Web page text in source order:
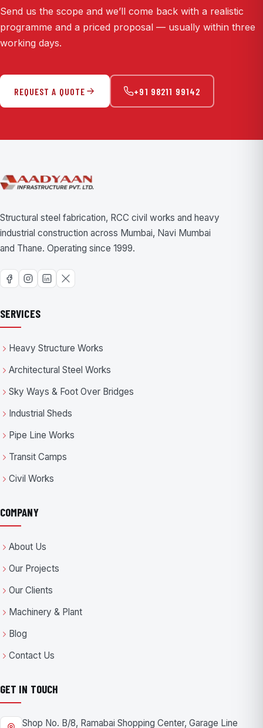
Send us the scope and we’ll come back with a realistic
programme and a priced proposal — usually within three
working days.
REQUEST A QUOTE +91 98211 99142
Structural steel fabrication, RCC civil works and heavy
industrial construction across Mumbai, Navi Mumbai
and Thane. Operating since 1999.
SERVICES
Heavy Structure Works
Architectural Steel Works
Sky Ways & Foot Over Bridges
Industrial Sheds
Pipe Line Works
Transit Camps
Civil Works
COMPANY
About Us
Our Projects
Our Clients
Machinery & Plant
Blog
Contact Us
GET IN TOUCH
Shop No. B/8, Ramabai Shopping Center, Garage Line